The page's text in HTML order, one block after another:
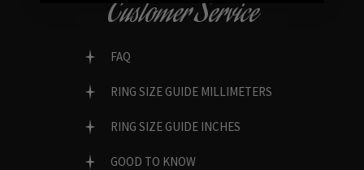
Customer Service
FAQ
RING SIZE GUIDE MILLIMETERS
RING SIZE GUIDE INCHES
GOOD TO KNOW